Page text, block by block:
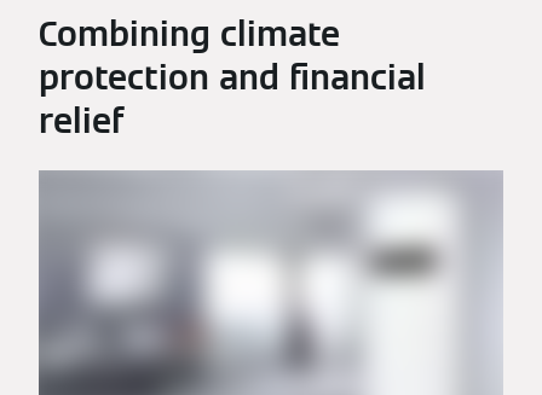
Combining climate
protection and financial
relief